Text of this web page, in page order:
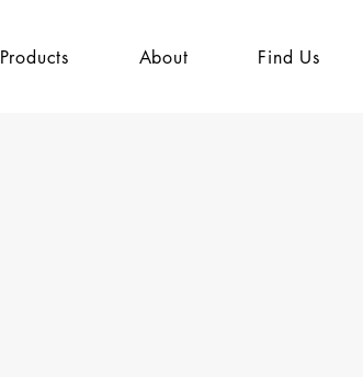
Products About Find Us